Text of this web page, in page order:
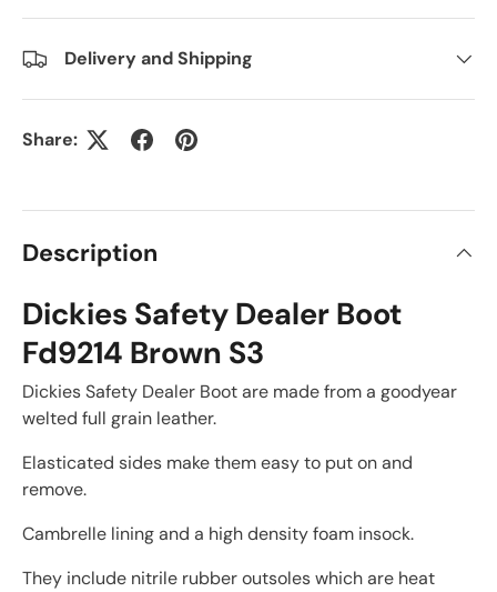
Delivery and Shipping
Share:
Description
Dickies Safety Dealer Boot
Fd9214 Brown S3
Dickies Safety Dealer Boot are made from a goodyear
welted full grain leather.
Elasticated sides make them easy to put on and
remove.
Cambrelle lining and a high density foam insock.
They include nitrile rubber outsoles which are heat